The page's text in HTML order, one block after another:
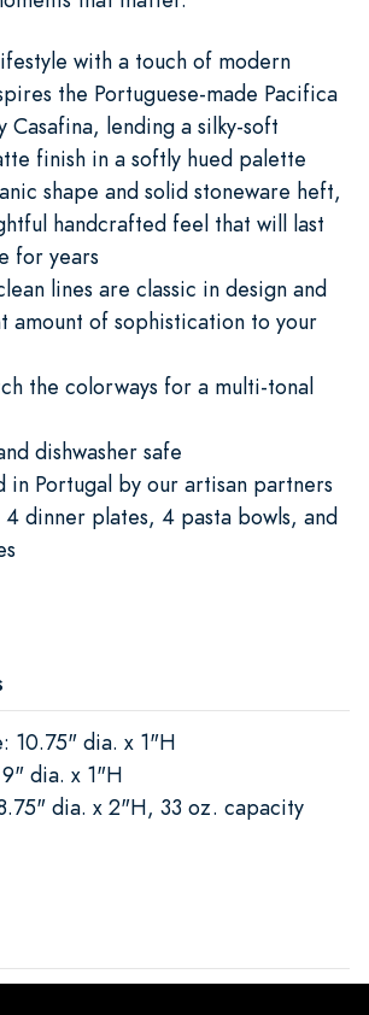
with a touch of modern
the Portuguese-made Pacifica
Casafina, lending a silky-soft
finish in a softly hued palette
shape and solid stoneware heft,
handcrafted feel that will last
for years
lines are classic in design and
amount of sophistication to your
the colorways for a multi-tonal
dishwasher safe
in Portugal by our artisan partners
4 dinner plates, 4 pasta bowls, and
10.75" dia. x 1"H
dia. x 1"H
dia. x 2"H, 33 oz. capacity